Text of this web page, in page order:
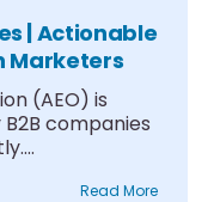
Marketers
(AEO) is
companies
Read More